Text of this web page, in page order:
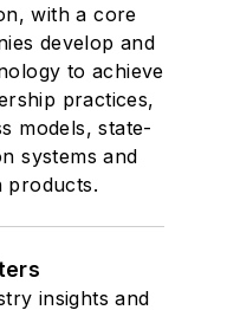
with a core
develop and
to achieve
practices,
models, state-
systems and
products.
insights and